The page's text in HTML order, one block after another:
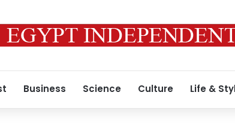
Business Science Culture Life &